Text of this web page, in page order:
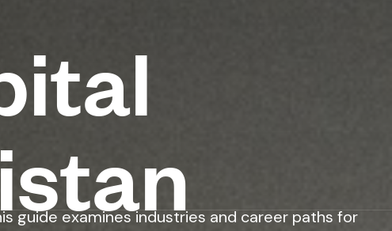
guide examines industries and career paths for